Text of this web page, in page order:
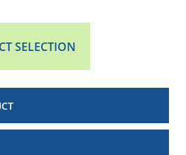
SELECTION